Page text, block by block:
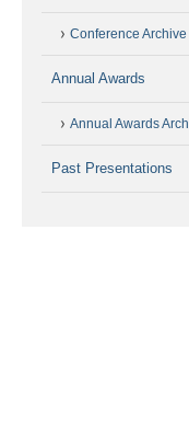
Conference Archive
Annual Awards
Annual Awards
Past Presentations